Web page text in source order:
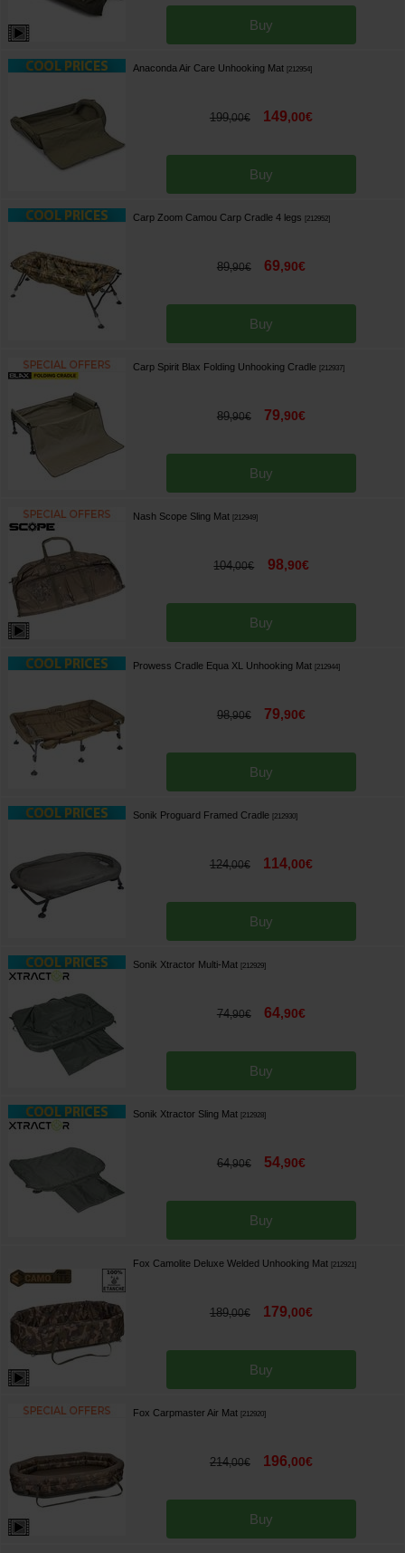
Buy
Anaconda Air Care Unhooking Mat [212954]
199,00€ 149,00€
Buy
Carp Zoom Camou Carp Cradle 4 legs [212952]
89,90€ 69,90€
Buy
Carp Spirit Blax Folding Unhooking Cradle [212937]
89,90€ 79,90€
Buy
Nash Scope Sling Mat [212949]
104,00€ 98,90€
Buy
Prowess Cradle Equa XL Unhooking Mat [212944]
98,90€ 79,90€
Buy
Sonik Proguard Framed Cradle [212930]
124,00€ 114,00€
Buy
Sonik Xtractor Multi-Mat [212929]
74,90€ 64,90€
Buy
Sonik Xtractor Sling Mat [212928]
64,90€ 54,90€
Buy
Fox Camolite Deluxe Welded Unhooking Mat [212921]
189,00€ 179,00€
Buy
Fox Carpmaster Air Mat [212920]
214,00€ 196,00€
Buy